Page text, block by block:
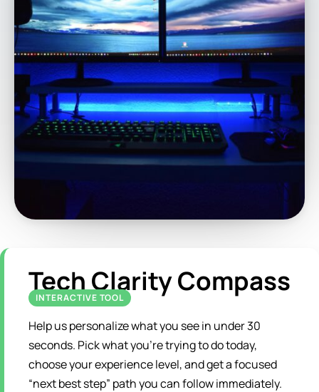
Tech Clarity Compass
INTERACTIVE TOOL
Help us personalize what you see in under 30
seconds. Pick what you’re trying to do today,
choose your experience level, and get a focused
“next best step” path you can follow immediately.